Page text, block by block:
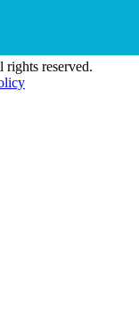
reserved.